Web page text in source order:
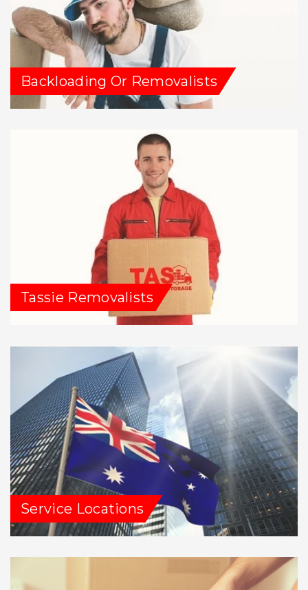
Backloading Or Removalists
Tassie Removalists
Service Locations